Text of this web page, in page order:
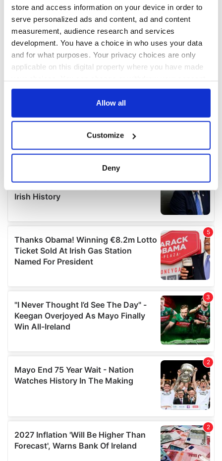
store and access information on your device in order to
serve personalized ads and content, ad and content
measurement, audience research and services
development. You have a choice in who uses your data
and for what purposes. Your privacy choices are only
applicable on this digital property where you have made
any time from the Cookie Declaration or by clicking on
Collect information about your geographical
location which can be accurate to within several
Find out more about how your personal data is processed
details section.
We use cookies to personalise content and ads, to
provide social media features and to analyse our traffic.
We also share information about your use of our site with
our social media, advertising and analytics partners who
provided to them or that they’ve collected from your use
of their services.
Allow all
Customize
Deny